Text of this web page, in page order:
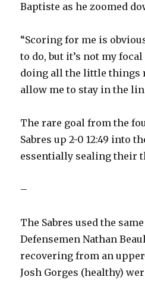
Baptiste as he zoomed
“Scoring for me is
to do, but it’s not my
doing all the little things
allow me to stay in the
The rare goal from the
Sabres up 2-0 12:49 into
essentially sealing their
–
The Sabres used the
Defensemen Nathan
recovering from an
Josh Gorges (healthy)